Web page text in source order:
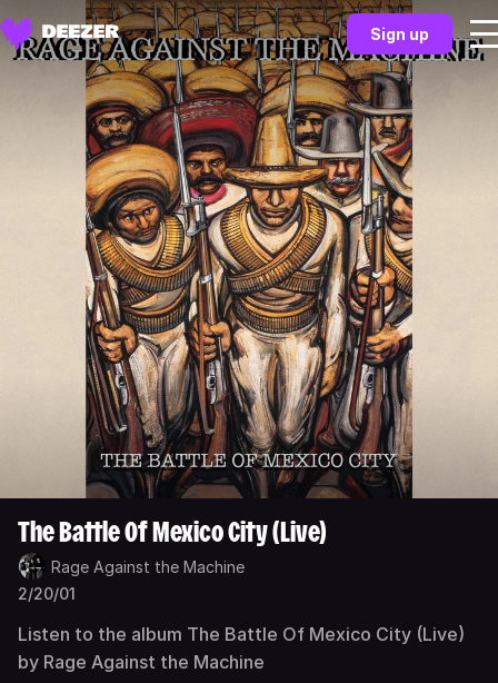
Sign up
The Battle Of Mexico City (Live)
Rage Against the Machine
2/20/01
Listen to the album The Battle Of Mexico City (Live)
by Rage Against the Machine